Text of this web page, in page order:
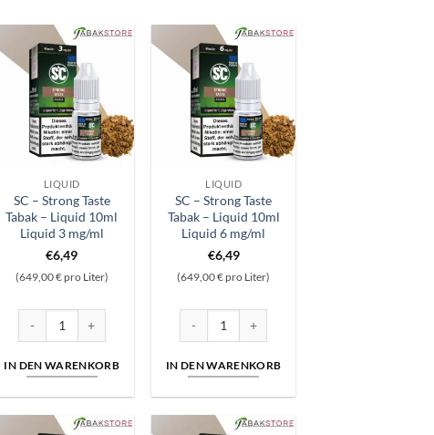
LIQUID
SC – Strong Taste
Tabak – Liquid 10ml
Liquid 3 mg/ml
€6,49
(649,00 € pro Liter)
IN DEN WARENKORB
LIQUID
SC – Strong Taste
Tabak – Liquid 10ml
Liquid 6 mg/ml
€6,49
(649,00 € pro Liter)
IN DEN WARENKORB